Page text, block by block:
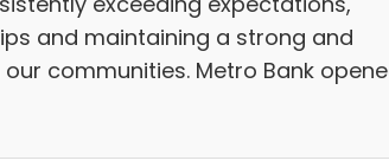
and maintaining a strong and
communities. Metro Bank